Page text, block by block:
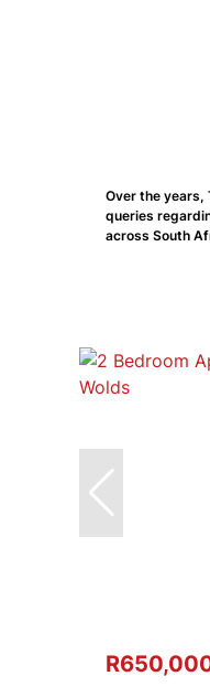
Over the years,
queries
across South